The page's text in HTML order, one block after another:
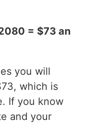
= $73 an
you will
which is
If you know
and your